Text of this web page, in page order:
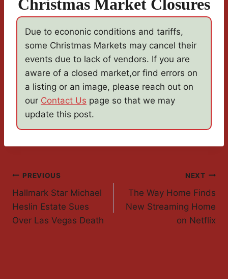
Christmas Market Closures
Due to econonic conditions and tariffs,
some Christmas Markets may cancel their
events due to lack of vendors. If you are
aware of a closed market,or find errors on
a listing or an image, please reach out on
our Contact Us page so that we may
update this post.
Post
Navigation
PREVIOUS
Hallmark Star Michael
Heslin Estate Sues
Over Las Vegas Death
NEXT
The Way Home Finds
New Streaming Home
on Netflix